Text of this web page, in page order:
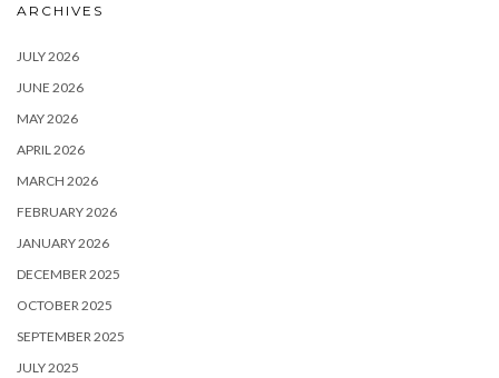
ARCHIVES
JULY 2026
JUNE 2026
MAY 2026
APRIL 2026
MARCH 2026
FEBRUARY 2026
JANUARY 2026
DECEMBER 2025
OCTOBER 2025
SEPTEMBER 2025
JULY 2025